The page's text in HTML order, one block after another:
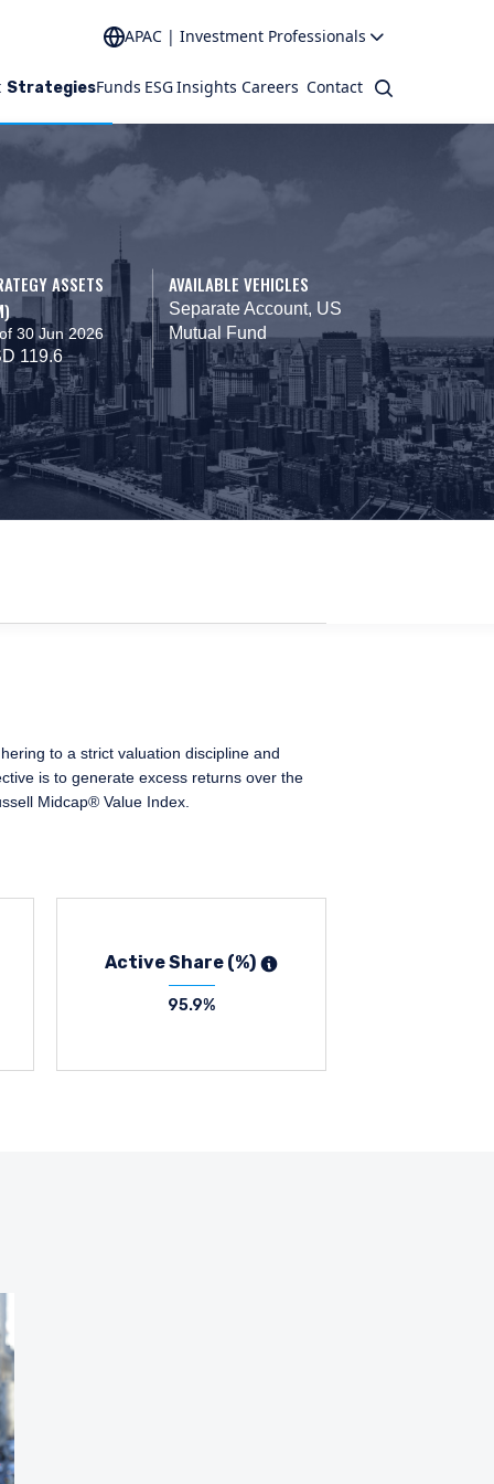
APAC | Investment Professionals
StrategiesFunds ESGInsights Careers Contact Search
ASSETS
30 Jun 2026
119.6
AVAILABLE VEHICLES
Separate Account, US
Mutual Fund
to a strict valuation discipline and
is to generate excess returns over the
Midcap® Value Index.
Active Share (%)
95.9%